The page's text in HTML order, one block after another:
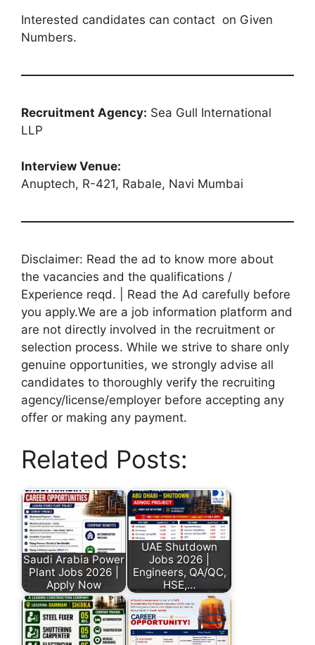
Interested candidates can contact on Given
Numbers.
Recruitment Agency: Sea Gull International
LLP
Interview Venue:
Anuptech, R-421, Rabale, Navi Mumbai
Disclaimer: Read the ad to know more about
the vacancies and the qualifications /
Experience reqd. | Read the Ad carefully before
you apply.We are a job information platform and
are not directly involved in the recruitment or
selection process. While we strive to share only
genuine opportunities, we strongly advise all
candidates to thoroughly verify the recruiting
agency/license/employer before accepting any
offer or making any payment.
Related Posts:
Saudi Arabia Power
Plant Jobs 2026 |
Apply Now
UAE Shutdown
Jobs 2026 |
Engineers, QA/QC,
HSE,…